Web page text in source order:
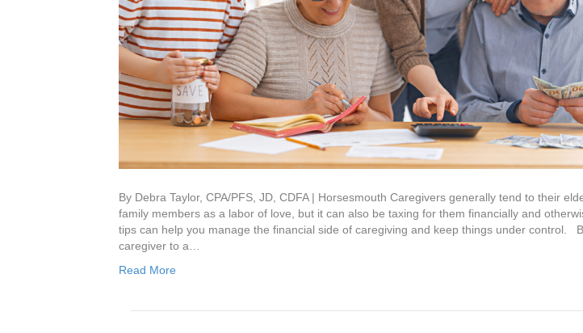
By Debra Taylor, CPA/PFS, JD, CDFA | Horsesmouth Caregivers generally tend to their
family members as a labor of love, but it can also be taxing for them financially and
tips can help you manage the financial side of caregiving and keep things under control.
caregiver to a…
Read More